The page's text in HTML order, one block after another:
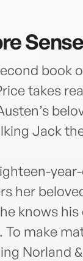
book
takes
Jack
her
knows
To make
Norland